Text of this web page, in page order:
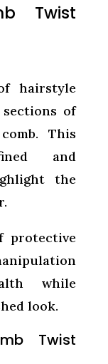
Twist
hairstyle
of
This
and
the
protective
while
look.
Twist